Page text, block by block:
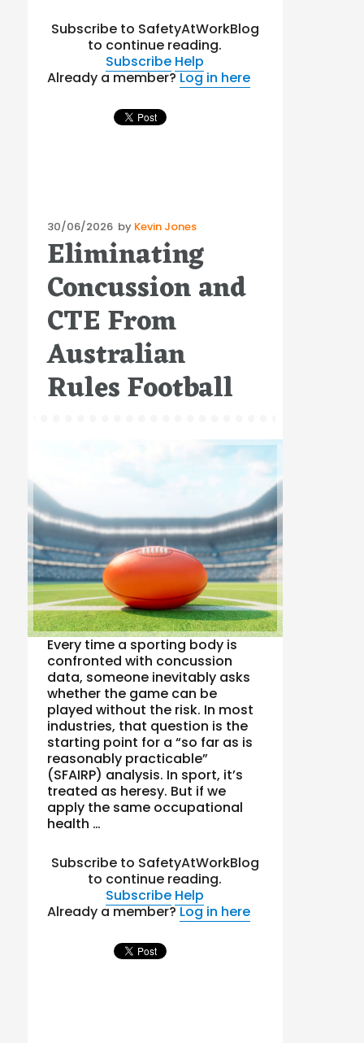
Subscribe to SafetyAtWorkBlog
to continue reading.
Subscribe Help
Already a member?Log in here
Posted
on
30/06/2026 by Kevin Jones
Eliminating
Concussion and
CTE From
Australian
Rules Football
Every time a sporting body is
confronted with concussion
data, someone inevitably asks
whether the game can be
played without the risk. In most
industries, that question is the
starting point for a “so far as is
reasonably practicable”
(SFAIRP) analysis. In sport, it’s
treated as heresy. But if we
apply the same occupational
health …
Subscribe to SafetyAtWorkBlog
to continue reading.
Subscribe Help
Already a member?Log in here